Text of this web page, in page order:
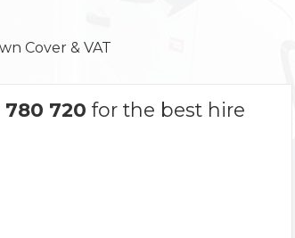
Cover & VAT
780 720 for the best hire